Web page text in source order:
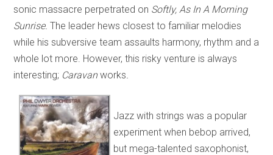
sonic massacre perpetrated on Softly, As In A Morning
Sunrise.The leader hews closest to familiar melodies
while his subversive team assaults harmony, rhythm and a
whole lot more. However, this risky venture is always
interesting; Caravanworks
Jazz with strings was a popular
experiment when bebop arrived,
but mega-talented saxophonist,